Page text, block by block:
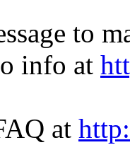
to
info at
at